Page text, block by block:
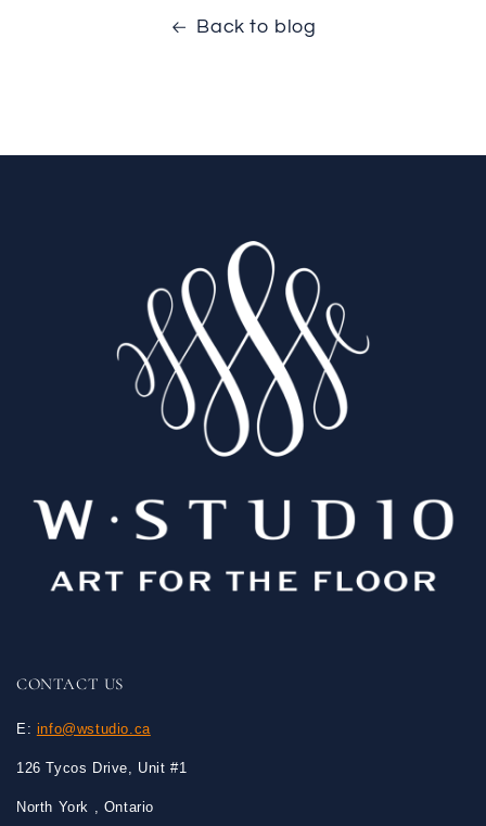
Back to blog
CONTACT US
E: info@wstudio.ca
126 Tycos Drive, Unit #1
North York , Ontario